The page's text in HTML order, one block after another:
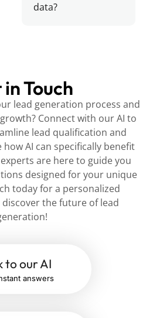
data?
Touch
lead generation process and
Connect with our AI to
lead qualification and
AI can specifically benefit
are here to guide you
designed for your unique
today for a personalized
the future of lead
to our AI
answers